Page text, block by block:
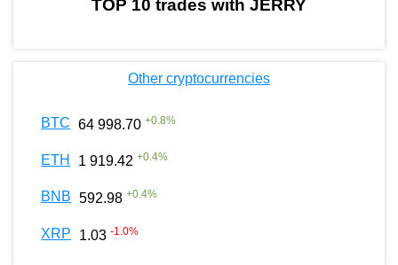
TOP 10 trades with JERRY
Other cryptocurrencies
BTC 64 998.70 +0.8%
ETH 1 919.42 +0.4%
BNB 592.98 +0.4%
XRP 1.03 -1.0%